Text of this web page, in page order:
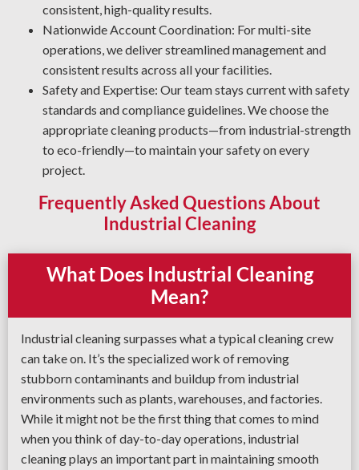
greasy buildup? Our industrial cleaning team uses the
most effective degreasing methods and agents for your
plant.
consistent, high-quality results.
Nationwide Account Coordination: For multi-site
operations, we deliver streamlined management and
consistent results across all your facilities.
Safety and Expertise: Our team stays current with safety
standards and compliance guidelines. We choose the
appropriate cleaning products—from industrial-strength
to eco-friendly—to maintain your safety on every
project.
Frequently Asked Questions About
Industrial Cleaning
What Does Industrial Cleaning
Mean?
Industrial cleaning surpasses what a typical cleaning crew
can take on. It’s the specialized work of removing
stubborn contaminants and buildup from industrial
environments such as plants, warehouses, and factories.
While it might not be the first thing that comes to mind
when you think of day-to-day operations, industrial
cleaning plays an important part in maintaining smooth